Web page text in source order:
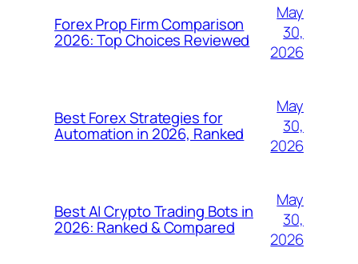
Forex Prop Firm Comparison
2026: Top Choices Reviewed
May
30,
2026
Best Forex Strategies for
Automation in 2026, Ranked
May
30,
2026
Best AI Crypto Trading Bots in
2026: Ranked & Compared
May
30,
2026